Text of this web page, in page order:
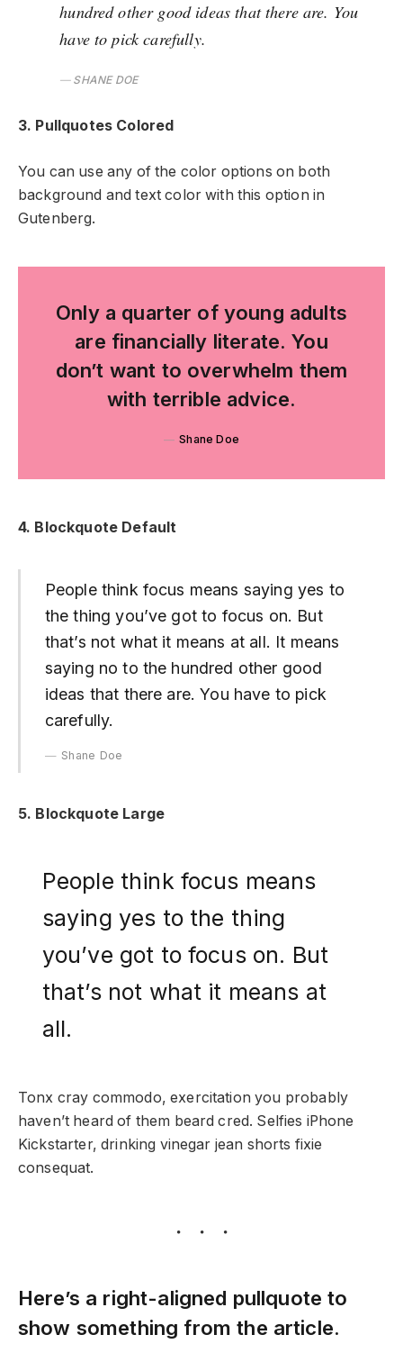
hundred other good ideas that there are. You
have to pick carefully.
SHANE DOE
3. Pullquotes Colored
You can use any of the color options on both
background and text color with this option in
Gutenberg.
Only a quarter of young adults
are financially literate. You
don’t want to overwhelm them
with terrible advice.
Shane Doe
4. Blockquote Default
People think focus means saying yes to
the thing you’ve got to focus on. But
that’s not what it means at all. It means
saying no to the hundred other good
ideas that there are. You have to pick
carefully.
Shane Doe
5. Blockquote Large
People think focus means
saying yes to the thing
you’ve got to focus on. But
that’s not what it means at
all.
Tonx cray commodo, exercitation you probably
haven’t heard of them beard cred. Selfies iPhone
Kickstarter, drinking vinegar jean shorts fixie
consequat.
Here’s a right-aligned pullquote to
show something from the article.